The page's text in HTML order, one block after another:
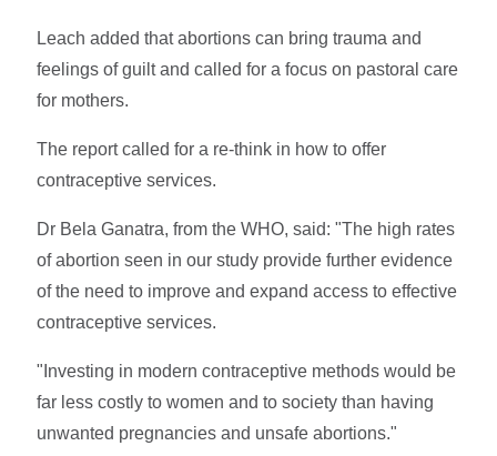
Leach added that abortions can bring trauma and
feelings of guilt and called for a focus on pastoral care
for mothers.
The report called for a re-think in how to offer
contraceptive services.
Dr Bela Ganatra, from the WHO, said: "The high rates
of abortion seen in our study provide further evidence
of the need to improve and expand access to effective
contraceptive services.
"Investing in modern contraceptive methods would be
far less costly to women and to society than having
unwanted pregnancies and unsafe abortions."